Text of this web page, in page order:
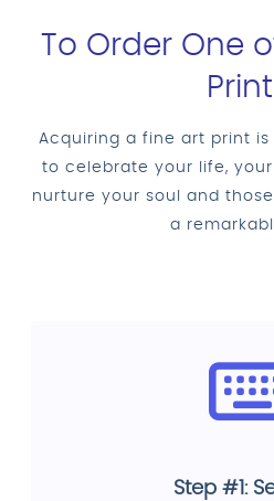
To Order One
Acquiring a fine art print is
to celebrate your life,
nurture your soul and
a
Step #1: